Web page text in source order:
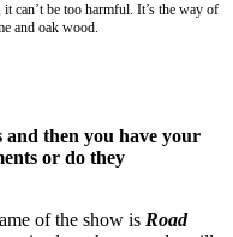
can’t be too harmful. It’s the way of
and oak wood.
and then you have your
or do they
of the show is Road